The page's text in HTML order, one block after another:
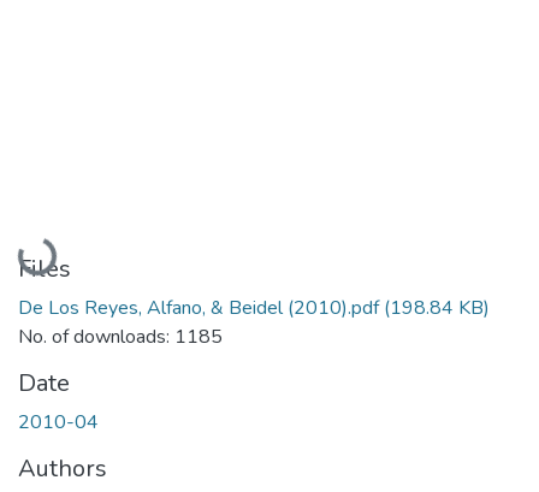
Loading...
Files
De Los Reyes, Alfano, & Beidel (2010).pdf(198.84 KB)
No. of downloads: 1185
Date
2010-04
Authors